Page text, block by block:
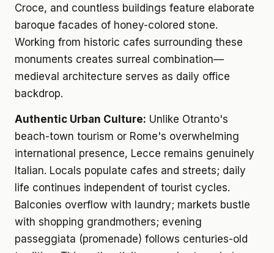
Croce, and countless buildings feature elaborate
baroque facades of honey-colored stone.
Working from historic cafes surrounding these
monuments creates surreal combination—
medieval architecture serves as daily office
backdrop.
Authentic Urban Culture: Unlike Otranto's
beach-town tourism or Rome's overwhelming
international presence, Lecce remains genuinely
Italian. Locals populate cafes and streets; daily
life continues independent of tourist cycles.
Balconies overflow with laundry; markets bustle
with shopping grandmothers; evening
passeggiata (promenade) follows centuries-old